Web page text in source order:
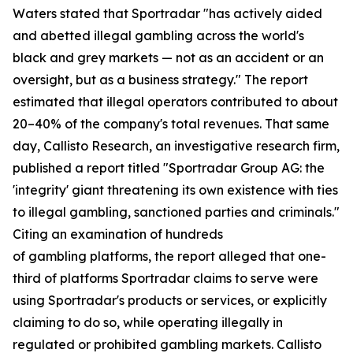
Waters stated that Sportradar "has actively aided
and abetted illegal gambling across the world's
black and grey markets — not as an accident or an
oversight, but as a business strategy." The report
estimated that illegal operators contributed to about
20–40% of the company's total revenues. That same
day, Callisto Research, an investigative research firm,
published a report titled "Sportradar Group AG: the
'integrity' giant threatening its own existence with ties
to illegal gambling, sanctioned parties and criminals."
Citing an examination of hundreds
of gambling platforms, the report alleged that one-
third of platforms Sportradar claims to serve were
using Sportradar's products or services, or explicitly
claiming to do so, while operating illegally in
regulated or prohibited gambling markets. Callisto